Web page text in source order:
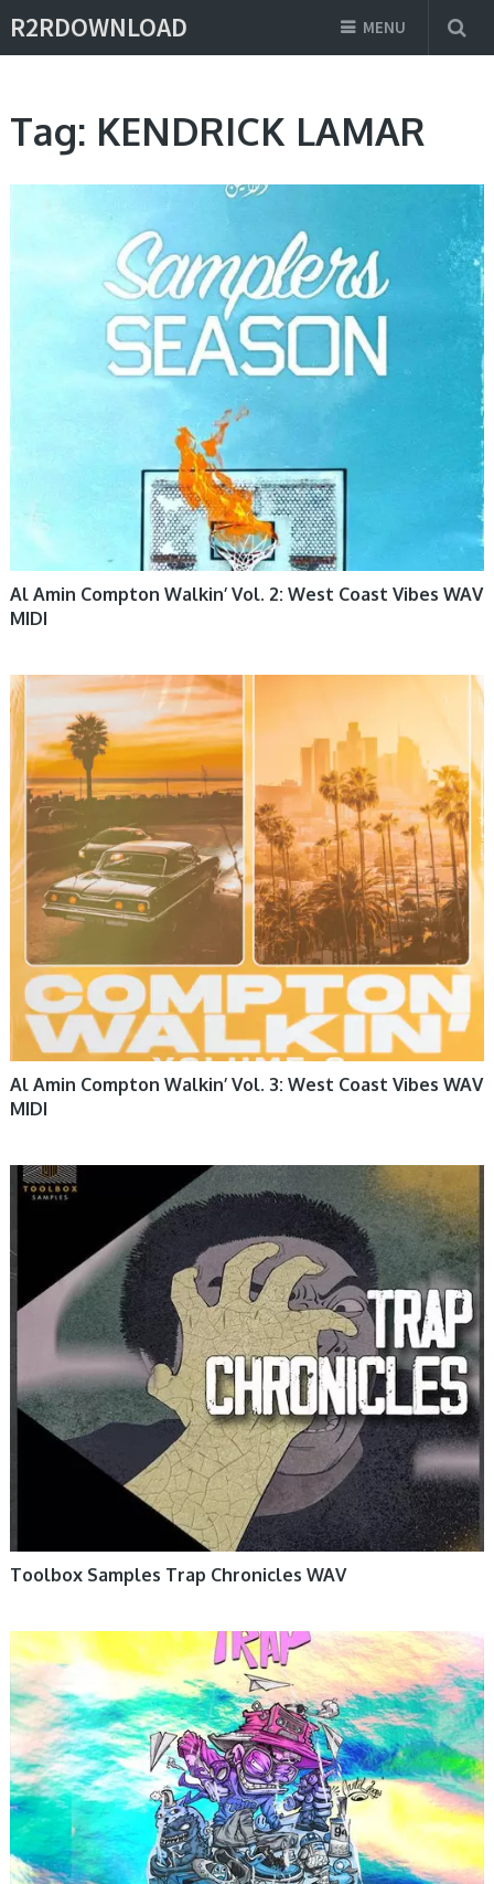
R2RDOWNLOAD MENU
Tag: KENDRICK LAMAR
Al Amin Compton Walkin’ Vol. 2: West Coast Vibes WAV
MIDI
Al Amin Compton Walkin’ Vol. 3: West Coast Vibes WAV
MIDI
Toolbox Samples Trap Chronicles WAV